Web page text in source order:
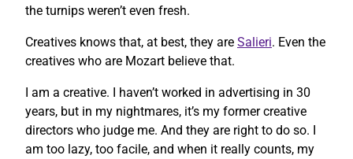
the turnips weren’t even fresh.
Creatives knows that, at best, they are Salieri. Even the
creatives who are Mozart believe that.
I am a creative. I haven’t worked in advertising in 30
years, but in my nightmares, it’s my former creative
directors who judge me. And they are right to do so. I
am too lazy, too facile, and when it really counts, my